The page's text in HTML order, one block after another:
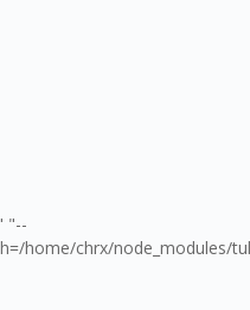
"--
home/chrx/node_modules/